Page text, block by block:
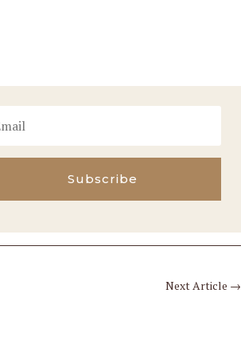
Subscribe
Next Article →